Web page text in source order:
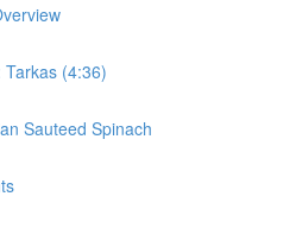
(4:36)
Sauteed Spinach